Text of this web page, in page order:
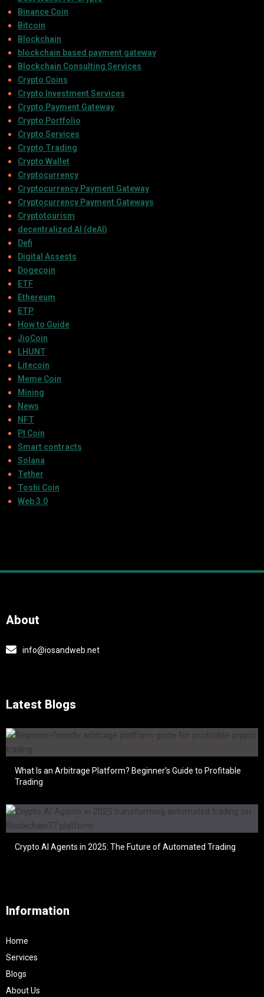
Binance Coin
Bitcoin
Blockchain
blockchain based payment gateway
Blockchain Consulting Services
Crypto Coins
Crypto Investment Services
Crypto Payment Gateway
Crypto Portfolio
Crypto Services
Crypto Trading
Crypto Wallet
Cryptocurrency
Cryptocurrency Payment Gateway
Cryptocurrency Payment Gateways
Cryptotourism
decentralized AI (deAI)
Defi
Digital Assests
Dogecoin
ETF
Ethereum
ETP
How to Guide
JioCoin
LHUNT
Litecoin
Meme Coin
Mining
News
NFT
PI Coin
Smart contracts
Solana
Tether
Toshi Coin
Web 3.0
About
info@iosandweb.net
Latest Blogs
What Is an Arbitrage Platform? Beginner’s Guide to Profitable
Trading
Crypto AI Agents in 2025: The Future of Automated Trading
Information
Home
Services
Blogs
About Us